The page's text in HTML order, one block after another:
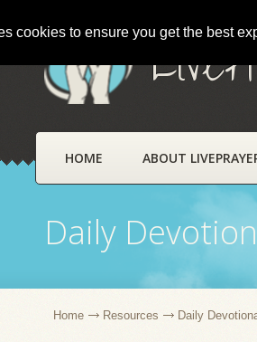
cookies to ensure you get the best
HOME ABOUT
Daily
Home Resources Daily